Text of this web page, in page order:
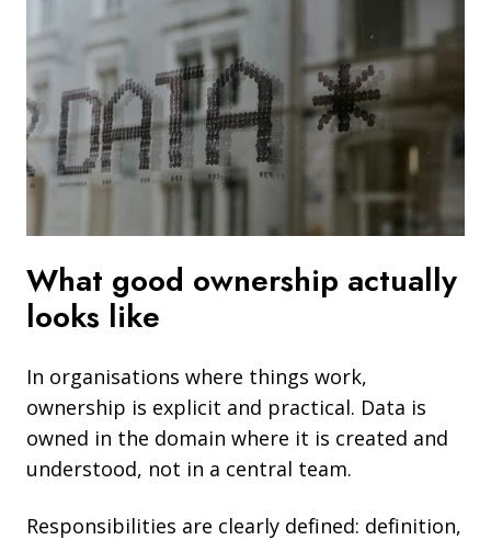
What good ownership actually
looks like
In organisations where things work,
ownership is explicit and practical. Data is
owned in the domain where it is created and
understood, not in a central team.
Responsibilities are clearly defined: definition,